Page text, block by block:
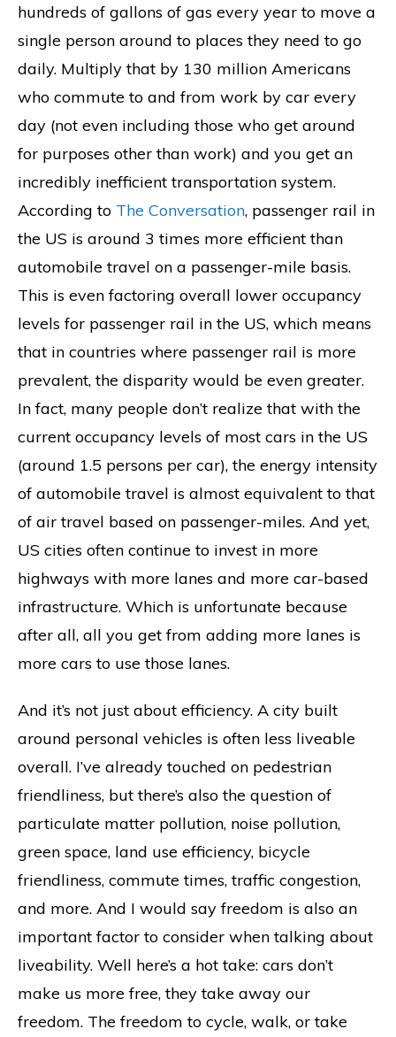
hundreds of gallons of gas every year to move a
single person around to places they need to go
daily. Multiply that by 130 million Americans
who commute to and from work by car every
day (not even including those who get around
for purposes other than work) and you get an
incredibly inefficient transportation system.
According to The Conversation, passenger rail in
the US is around 3 times more efficient than
automobile travel on a passenger-mile basis.
This is even factoring overall lower occupancy
levels for passenger rail in the US, which means
that in countries where passenger rail is more
prevalent, the disparity would be even greater.
In fact, many people don’t realize that with the
current occupancy levels of most cars in the US
(around 1.5 persons per car), the energy intensity
of automobile travel is almost equivalent to that
of air travel based on passenger-miles. And yet,
US cities often continue to invest in more
highways with more lanes and more car-based
infrastructure. Which is unfortunate because
after all, all you get from adding more lanes is
more cars to use those lanes.
And it’s not just about efficiency. A city built
around personal vehicles is often less liveable
overall. I’ve already touched on pedestrian
friendliness, but there’s also the question of
particulate matter pollution, noise pollution,
green space, land use efficiency, bicycle
friendliness, commute times, traffic congestion,
and more. And I would say freedom is also an
important factor to consider when talking about
liveability. Well here’s a hot take: cars don’t
make us more free, they take away our
freedom. The freedom to cycle, walk, or take